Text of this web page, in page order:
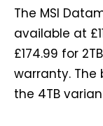
The MSI
available at
£174.99 for
warranty. The
the 4TB